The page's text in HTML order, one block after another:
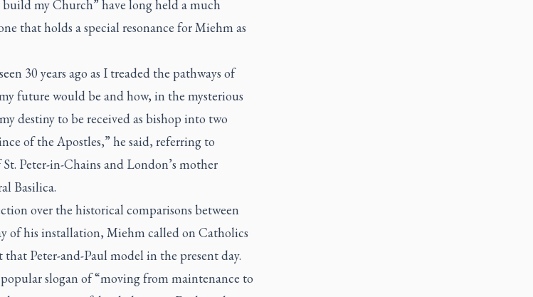
my Church” have long held a much
that holds a special resonance for Miehm as
30 years ago as I treaded the pathways of
future would be and how, in the mysterious
destiny to be received as bishop into two
of the Apostles,” he said, referring to
Peter-in-Chains and London’s mother
Basilica.
over the historical comparisons between
of his installation, Miehm called on Catholics
Peter-and-Paul model in the present day.
slogan of “moving from maintenance to